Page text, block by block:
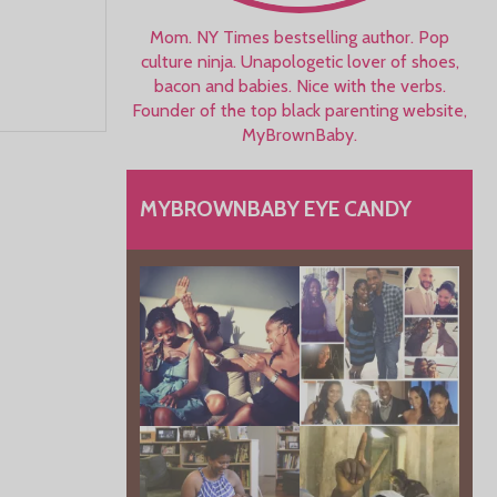
Mom. NY Times bestselling author. Pop
culture ninja. Unapologetic lover of shoes,
bacon and babies. Nice with the verbs.
Founder of the top black parenting website,
MyBrownBaby.
MYBROWNBABY EYE CANDY